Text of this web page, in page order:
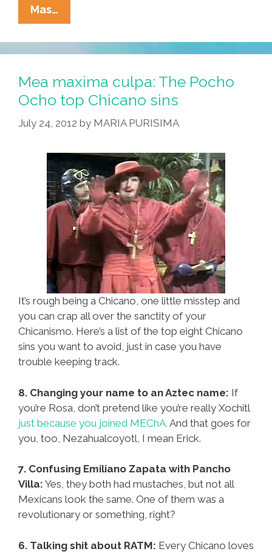
Mas…
Against
The
Machine
20
But
Many
Are
Still
Clueless
Mea maxima culpa: The Pocho
Ocho top Chicano sins
July 24, 2012 by MARIA PURISIMA
It’s rough being a Chicano, one little misstep and
you can crap all over the sanctity of your
Chicanismo. Here’s a list of the top eight Chicano
sins you want to avoid, just in case you have
trouble keeping track.
8. Changing your name to an Aztec name: If
you’re Rosa, don’t pretend like you’re really Xochitl
just because you joined MEChA. And that goes for
you, too, Nezahualcoyotl, I mean Erick.
7. Confusing Emiliano Zapata with Pancho
Villa: Yes, they both had mustaches, but not all
Mexicans look the same. One of them was a
revolutionary or something, right?
6. Talking shit about RATM: Every Chicano loves